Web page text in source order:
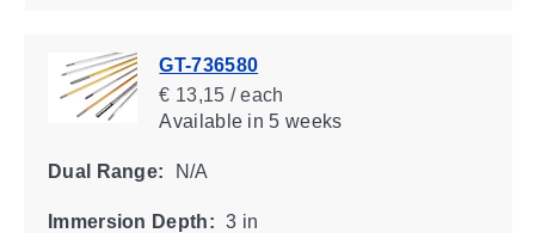
GT-736580
€ 13,15 / each
Availablein 5 weeks
Dual Range: N/A
Immersion Depth: 3 in